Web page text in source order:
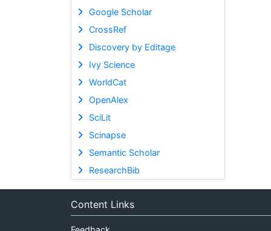
Google Scholar
CrossRef
Discovery by Editage
Ivy Science
WorldCat
OpenAlex
SciLit
Scinapse
Semantic Scholar
ResearchBib
Content Links